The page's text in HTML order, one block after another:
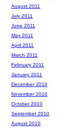
August 2011
July 2011
June 2011
May 2011
April 2011
March 2011
February 2011
January 2011
December 2010
November 2010
October 2010
September 2010
August 2010